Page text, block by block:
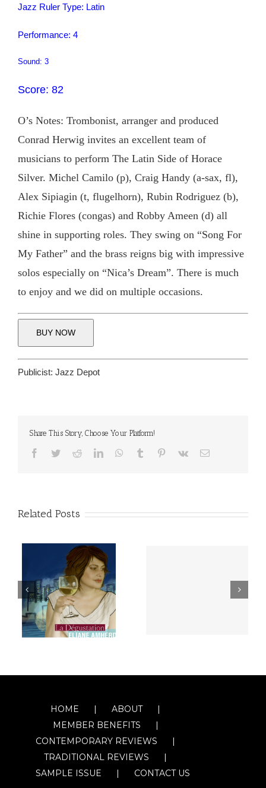
Jazz Ruler Type: Latin
Performance: 4
Sound: 3
Score: 82
O’s Notes: Trombonist, arranger and produced
Conrad Herwig invites an excellent team of
musicians to perform The Latin Side of Horace
Silver. Michel Camilo (p), Craig Handy (a-sax, fl),
Alex Sipiagin (t, flugelhorn), Rubin Rodriguez (b),
Richie Flores (congas) and Robby Ameen (d) all
shine in supporting roles. They swing on “Song For
My Father” and the brass reigns big with impressive
solos especially on “Nica’s Dream”. There is much
to enjoy and we did on multiple occasions.
BUY NOW
Publicist: Jazz Depot
Share This Story, Choose Your Platform!
Facebook
TwitterRedditLinkedInWhatsApp
Tumblr Pinterest
Vk Email
Related Posts
HOME
ABOUT
MEMBER BENEFITS
CONTEMPORARY REVIEWS
TRADITIONAL REVIEWS
SAMPLE ISSUE
CONTACT US